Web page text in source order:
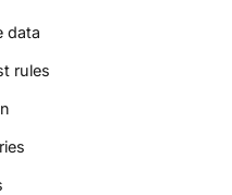
data
rules